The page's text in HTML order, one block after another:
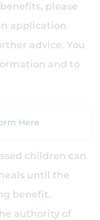
please
application
advice. You
and to
Here
children can
until the
benefit.
authority of